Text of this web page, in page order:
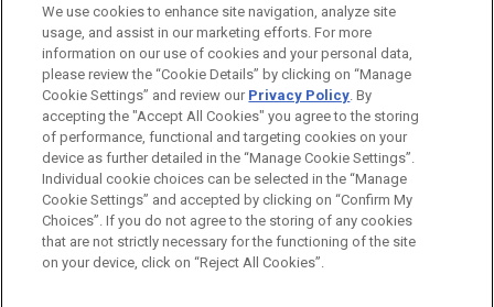
Court for the District of Arizona and affirming that
decision on appeal before the Ninth Circuit.
BNSF successfully defends wrongful
death claims
Jones Day assisted in a two-week trial on behalf
of BNSF Railway Company in Cook County
asserting wrongful death claims after a train
collision resulting in the death of one vehicle
passenger and injury to another.
APRIL 28, 2015
Recent Developments in Data Privacy
and FCRA Litigation, 20th Annual
Consumer Financial Services Institute
Seminar
JUNE 12, 2014
Trends in Privacy and Security Risks:
What You Need to Know Now, JD
MCLE Academy
BAR & COURT ADMISSIONS
HONORS & DISTINCTIONS
Before sending, please note:
Information on www.jonesday.comis for general use and is not
legal advice. The mailing of this email is not intended to create,
ATTORNEY ADVERTISING CONTACT US
DISCLAIMERS
FRAUD NOTICE
PRIVACY COPYRIGHT
We use cookies to enhance site navigation, analyze site
usage, and assist in our marketing efforts. For more
information on our use of cookies and your personal data,
please review the “Cookie Details” by clicking on “Manage
Cookie Settings” and review our Privacy Policy. By
accepting the "Accept All Cookies" you agree to the storing
of performance, functional and targeting cookies on your
device as further detailed in the “Manage Cookie Settings”.
Individual cookie choices can be selected in the “Manage
Cookie Settings” and accepted by clicking on “Confirm My
Choices”. If you do not agree to the storing of any cookies
that are not strictly necessary for the functioning of the site
on your device, click on “Reject All Cookies”.